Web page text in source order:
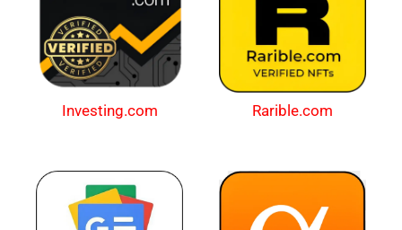
Investing.com Rarible.com